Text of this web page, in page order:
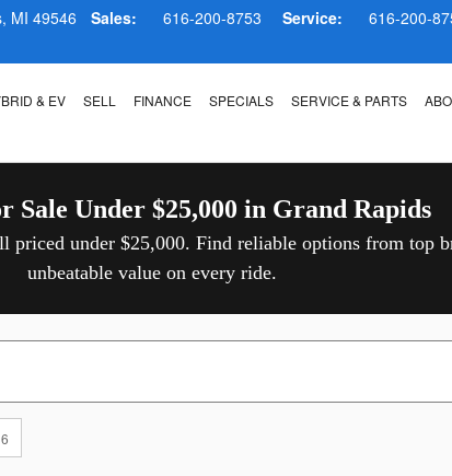
Rapids
, MI 49546 Sales: 616-200-8753 Service: 616-200-
& EV SELL FINANCE SPECIALS SERVICE & PARTS
Sale Under $25,000 in Grand Rapids
under $25,000. Find reliable options from top
unbeatable value on every ride.
6